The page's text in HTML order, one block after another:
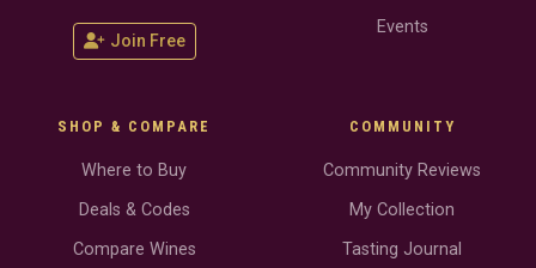
Join Free
Events
SHOP & COMPARE
Where to Buy
Deals & Codes
Compare Wines
COMMUNITY
Community Reviews
My Collection
Tasting Journal